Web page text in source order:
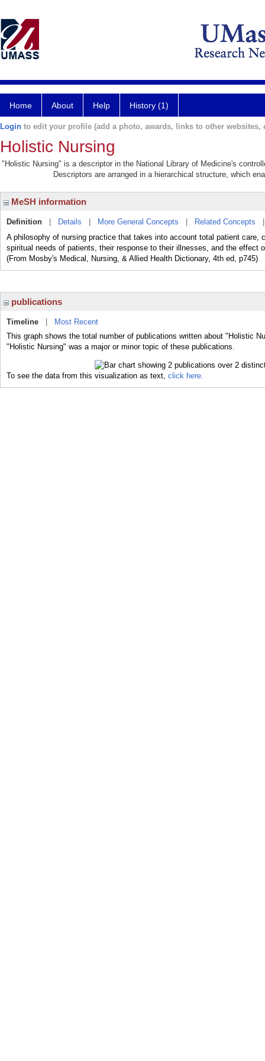
Home About Help History (1)
Login to edit your profile (add a photo, awards, links to other websites,
Holistic Nursing
"Holistic Nursing" is a descriptor in the National Library of Medicine's
Descriptors are arranged in a hierarchical structure, which
MeSH information
Definition Details More General Concepts Related Concepts
A philosophy of nursing practice that takes into account total patient
spiritual needs of patients, their response to their illnesses, and the effect
(From Mosby's Medical, Nursing, & Allied Health Dictionary, 4th ed, p745)
publications
Timeline
Most Recent
This graph shows the total number of publications written about "Holistic
"Holistic Nursing" was a major or minor topic of these publications.
To see the data from this visualization as text, click here.